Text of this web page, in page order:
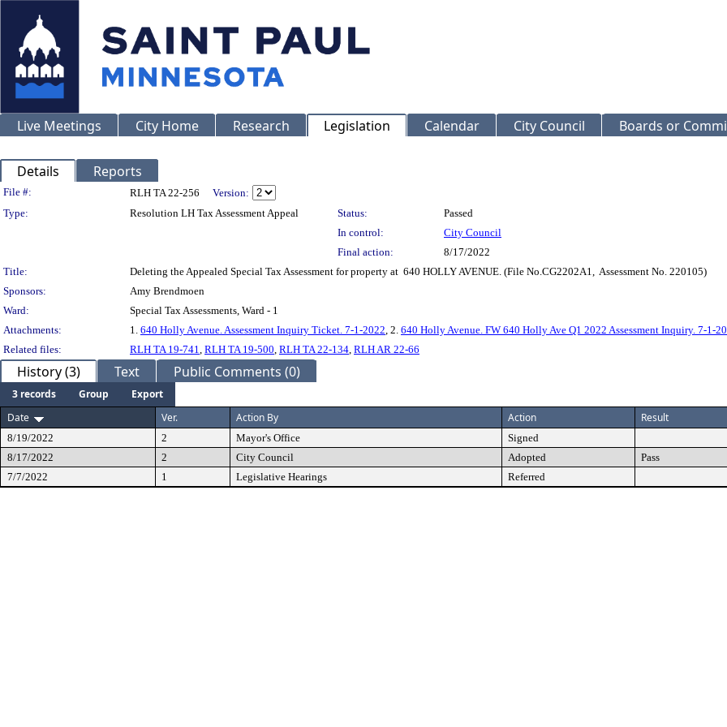
Live Meetings City Home Research Legislation Calendar City Council Boards or
Details Reports
Legislation Details
File #: RLH TA 22-256
Version:
Type:
Resolution LH Tax Assessment Appeal Status:
Passed
In control:
City Council
Final action:
8/17/2022
Title:
Deleting the Appealed Special Tax Assessment for property at 640 HOLLY AVENUE. (File No.CG2202A1, Assessment No. 220105)
Sponsors:
Amy Brendmoen
Ward:
Special Tax Assessments, Ward - 1
Attachments:
1. 640 Holly Avenue. Assessment Inquiry Ticket. 7-1-2022, 2. 640 Holly Avenue. FW 640 Holly Ave Q1 2022 Assessment Inquiry. 7-1-
Related files:
RLH TA 19-741, RLH TA 19-500, RLH TA 22-134, RLH AR 22-66
History (3) Text Public Comments (0)
3 records Group
Export
Date
Ver. Action By Action Result
8/19/2022 2 Mayor's Office Signed
8/17/2022
2 City Council Adopted Pass
7/7/2022
1 Legislative Hearings Referred